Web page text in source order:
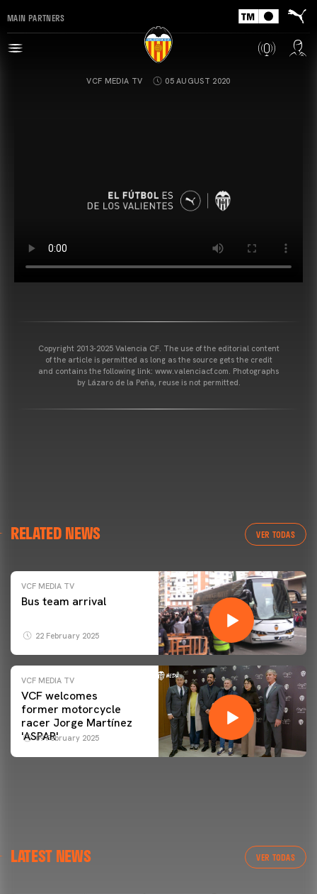
MAIN PARTNERS
VCF MEDIA TV 05 AUGUST 2020
Copyright 2013-2025 Valencia CF. The use of the editorial content
of the article is permitted as long as the source gets the credit
and contains the following link: www.valenciacf.com. Photographs
by Lázaro de la Peña, reuse is not permitted.
RELATED NEWS VER TODAS
VCF MEDIA TV
Bus team arrival
22 February 2025
VCF MEDIA TV
VCF welcomes
former motorcycle
racer Jorge Martínez
'ASPAR'
09 February 2025
LATEST NEWS VER TODAS